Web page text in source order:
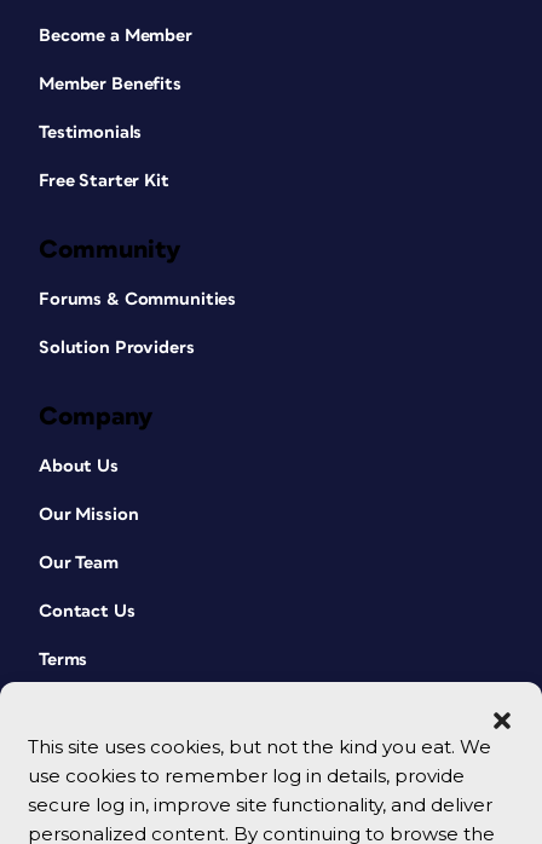
This site uses cookies, but not the kind you eat. We
use cookies to remember log in details, provide
secure log in, improve site functionality, and deliver
personalized content. By continuing to browse the
Become a Member
Member Benefits
Testimonials
Free Starter Kit
Community
Forums & Communities
Solution Providers
Company
About Us
Our Mission
Our Team
Contact Us
Terms